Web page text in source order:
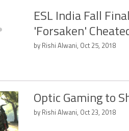
ESL India Fall
'Forsaken'
by Rishi Alwani, Oct 25, 2018
Optic Gaming to
by Rishi Alwani, Oct 23, 2018